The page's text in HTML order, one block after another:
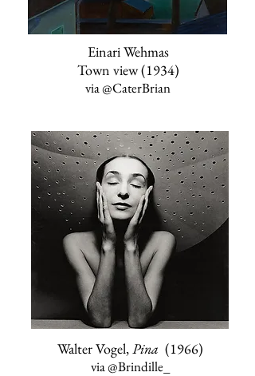
Einari Wehmas
Town view (1934)
via@CaterBrian
Walter Vogel,Pina (1966)
via@Brindille_